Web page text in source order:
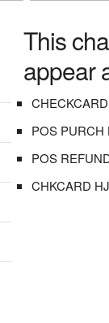
This
appear
POS PURCH
POS
CHKCARD